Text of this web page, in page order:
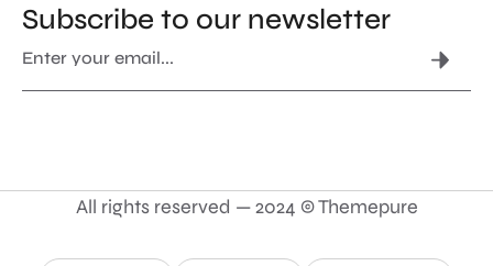
Subscribe to our newsletter
All rights reserved — 2024 © Themepure